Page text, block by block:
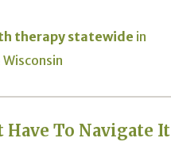
therapy statewide in
Have To Navigate It